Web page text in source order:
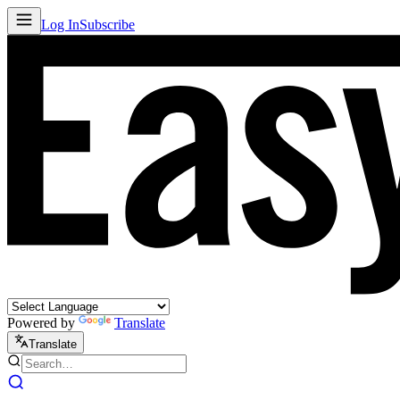
Log InSubscribe
Powered by Translate
Translate